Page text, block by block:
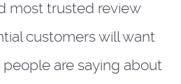
most trusted review
customers will want
are saying about